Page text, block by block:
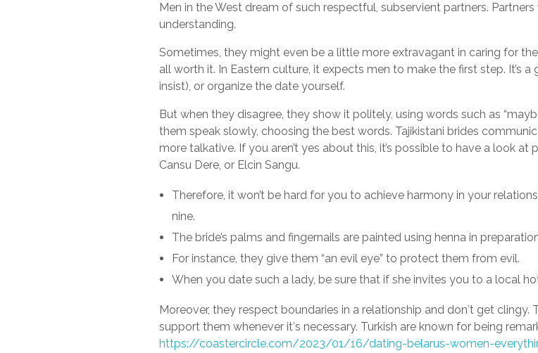
Men in the West dream of such respectful, subservient partners.
understanding.
Sometimes, they might even be a little more extravagant in caring for
all worth it. In Eastern culture, it expects men to make the first step. It’s
insist), or organize the date yourself.
But when they disagree, they show it politely, using words such as
them speak slowly, choosing the best words. Tajikistani brides
more talkative. If you aren’t yes about this, it’s possible to have a look
Cansu Dere, or Elcin Sangu.
Therefore, it won’t be hard for you to achieve harmony in your
nine.
The bride’s palms and fingernails are painted using henna in
For instance, they give them “an evil eye” to protect them from evil.
When you date such a lady, be sure that if she invites you to a local
Moreover, they respect boundaries in a relationship and don′t get
support them whenever it′s necessary. Turkish are known for being
https://coastercircle.com/2023/01/16/dating-belarus-women-